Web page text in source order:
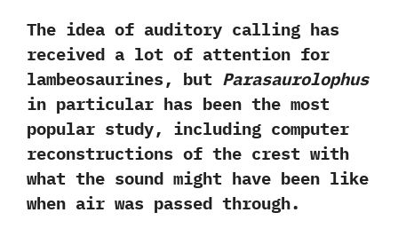
‬The idea of auditory calling has
received a lot of attention for
lambeosaurines,‭ ‬but Parasaurolophus
in particular has been the most
popular study,‭ ‬including computer
reconstructions of the crest with
what the sound might have been like
when air was passed through.